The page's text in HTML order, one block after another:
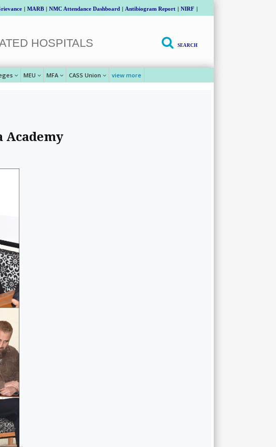
| MARB | NMC Attendance Dashboard | Antibiogram Report | NIRF |
HOSPITALS SEARCH
MEU MFA CASS Union view more